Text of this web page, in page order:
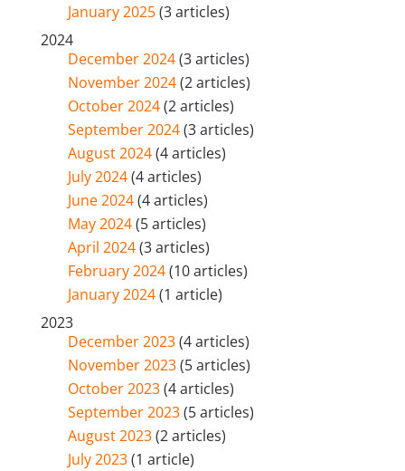
January 2025(3 articles)
2024
December 2024(3 articles)
November 2024(2 articles)
October 2024(2 articles)
September 2024(3 articles)
August 2024(4 articles)
July 2024(4 articles)
June 2024(4 articles)
May 2024(5 articles)
April 2024(3 articles)
February 2024(10 articles)
January 2024(1 article)
2023
December 2023(4 articles)
November 2023(5 articles)
October 2023(4 articles)
September 2023(5 articles)
August 2023(2 articles)
July 2023(1 article)